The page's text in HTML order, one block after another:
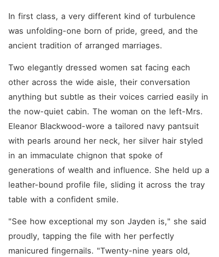
In first class, a very different kind of turbulence
was unfolding-one born of pride, greed, and the
ancient tradition of arranged marriages.
Two elegantly dressed women sat facing each
other across the wide aisle, their conversation
anything but subtle as their voices carried easily in
the now-quiet cabin. The woman on the left-Mrs.
Eleanor Blackwood-wore a tailored navy pantsuit
with pearls around her neck, her silver hair styled
in an immaculate chignon that spoke of
generations of wealth and influence. She held up a
leather-bound profile file, sliding it across the tray
table with a confident smile.
"See how exceptional my son Jayden is," she said
proudly, tapping the file with her perfectly
manicured fingernails. "Twenty-nine years old,